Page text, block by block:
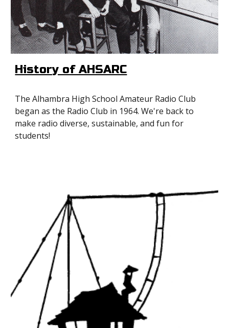
History of AHSARC
The Alhambra High School Amateur Radio Club
began as the Radio Club in 1964. We're back to
make radio diverse, sustainable, and fun for
students!